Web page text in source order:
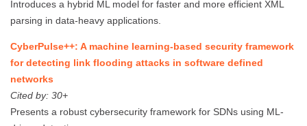
Introduces a hybrid ML model for faster and more efficient XML
parsing in data-heavy applications.
CyberPulse++: A machine learning‐based security framework
for detecting link flooding attacks in software defined
networks
Cited by: 30+
Presents a robust cybersecurity framework for SDNs using ML-